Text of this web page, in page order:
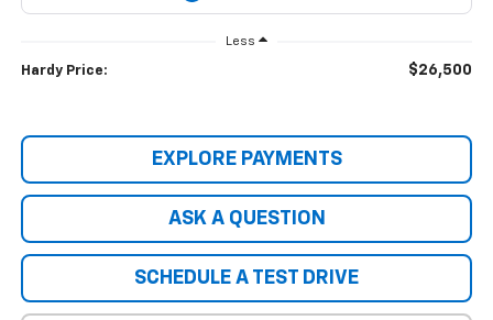
Less
Hardy Price: $26,500
EXPLORE PAYMENTS
ASK A QUESTION
SCHEDULE A TEST DRIVE